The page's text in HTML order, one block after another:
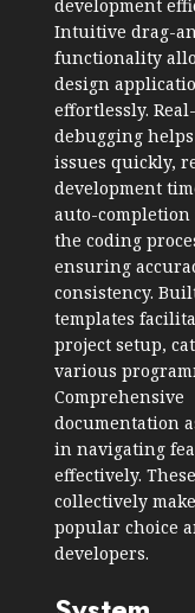
development
Intuitive drag-
functionality
design
effortlessly.
debugging
issues quickly,
development
auto-completion
the coding
ensuring
consistency.
templates
project setup,
various
Comprehensive
documentation
in navigating
effectively.
collectively make
popular choice
developers.